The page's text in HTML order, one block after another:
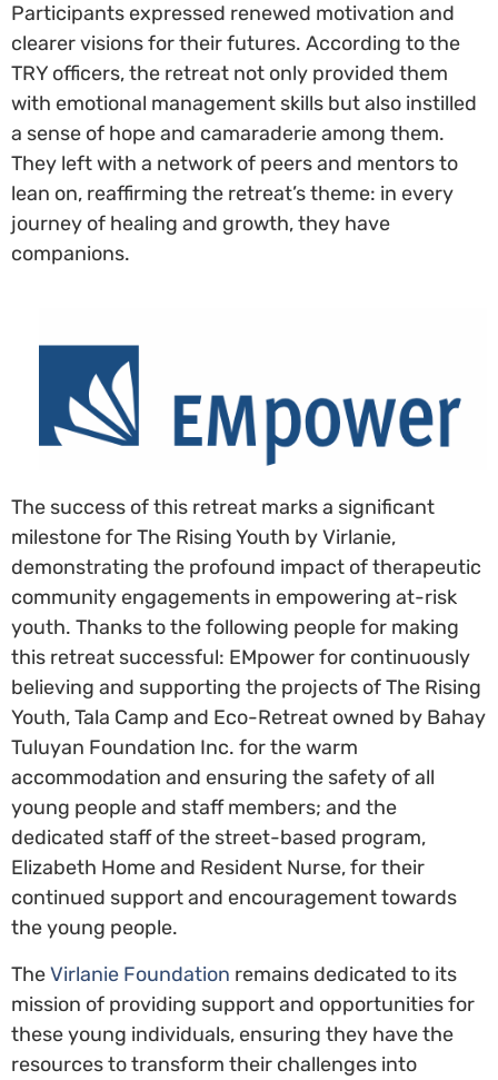
Participants expressed renewed motivation and
clearer visions for their futures. According to the
TRY officers, the retreat not only provided them
with emotional management skills but also instilled
a sense of hope and camaraderie among them.
They left with a network of peers and mentors to
lean on, reaffirming the retreat’s theme: in every
journey of healing and growth, they have
companions.
The success of this retreat marks a significant
milestone for The Rising Youth by Virlanie,
demonstrating the profound impact of therapeutic
community engagements in empowering at-risk
youth. Thanks to the following people for making
this retreat successful: EMpower for continuously
believing and supporting the projects of The Rising
Youth, Tala Camp and Eco-Retreat owned by Bahay
Tuluyan Foundation Inc. for the warm
accommodation and ensuring the safety of all
young people and staff members; and the
dedicated staff of the street-based program,
Elizabeth Home and Resident Nurse, for their
continued support and encouragement towards
the young people.
TheVirlanie Foundation remains dedicated to its
mission of providing support and opportunities for
these young individuals, ensuring they have the
resources to transform their challenges into